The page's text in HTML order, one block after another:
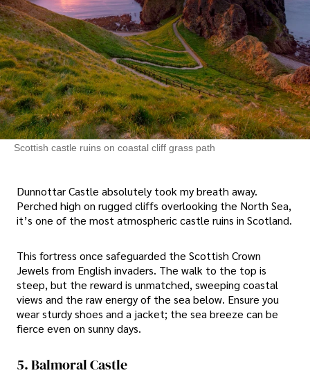
Scottish castle ruins on coastal cliff grass path
Dunnottar Castle absolutely took my breath away.
Perched high on rugged cliffs overlooking the North Sea,
it’s one of the most atmospheric castle ruins in Scotland.
This fortress once safeguarded the Scottish Crown
Jewels from English invaders. The walk to the top is
steep, but the reward is unmatched, sweeping coastal
views and the raw energy of the sea below. Ensure you
wear sturdy shoes and a jacket; the sea breeze can be
fierce even on sunny days.
5. Balmoral Castle